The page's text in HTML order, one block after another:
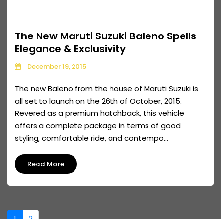
The New Maruti Suzuki Baleno Spells
Elegance & Exclusivity
December 19, 2015
The new Baleno from the house of Maruti Suzuki is
all set to launch on the 26th of October, 2015.
Revered as a premium hatchback, this vehicle
offers a complete package in terms of good
styling, comfortable ride, and contempo...
Read More